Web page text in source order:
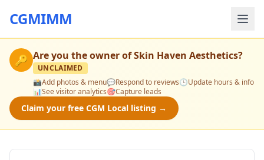
CGMIMM
🔑 Are you the owner ofSkin Haven Aesthetics?
UNCLAIMED
📸Add photos & menu💬Respond to reviews🕒Update hours & info
📊See visitor analytics🎯Capture leads
Claim your free CGM Local listing →